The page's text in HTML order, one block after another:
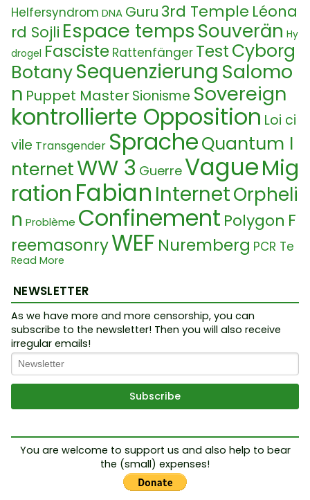
Helfersyndrom DNA Guru 3rd Temple Léona
rd Sojli Espace tempsSouverän Hy
drogel Fasciste Rattenfänger TestCyborg
BotanySequenzierung Salomo
n Puppet MasterSionisme Sovereign
kontrollierte Opposition Loi ci
vile Transgender SpracheQuantum I
nternetWW 3 GuerreVagueMig
ration Fabian InternetOrpheli
n Problème Confinement Polygon F
reemasonryWEF Nuremberg PCR Te
st
Waisen
litAlien HoaxKontrolleLanceur aler
te Yellow Jackets Orphan Putin
démieMédia
Tr
effainguyNarzissmusNoFloorMattersTrut
h MovementRevenu UniverselCabaleCab
ensmittelkriseCancerPlasmaLHC Cu
Crise Alimentaire
Read More
NEWSLETTER
As we have more and more censorship, you can
subscribe to the newsletter! Then you will also receive
irregular emails!
You are welcome to support us and also help to bear
the (small) expenses!